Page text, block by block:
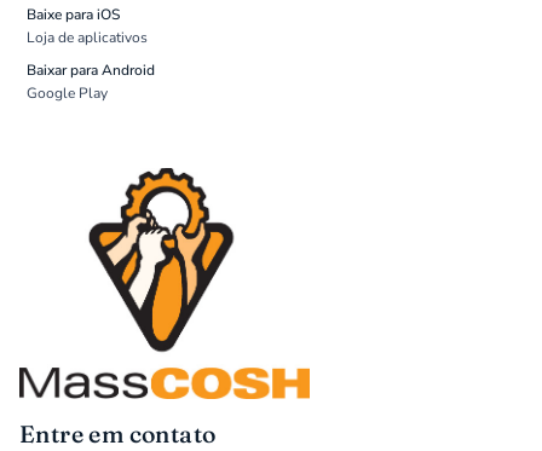
Baixe para iOS
Loja de aplicativos
Baixar para Android
Google Play
Entre em contato